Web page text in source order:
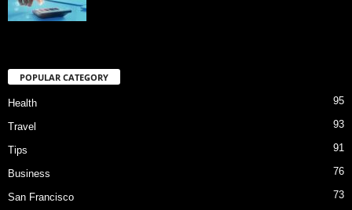
POPULAR CATEGORY
Health 95
Travel 93
Tips 91
Business 76
San Francisco 73